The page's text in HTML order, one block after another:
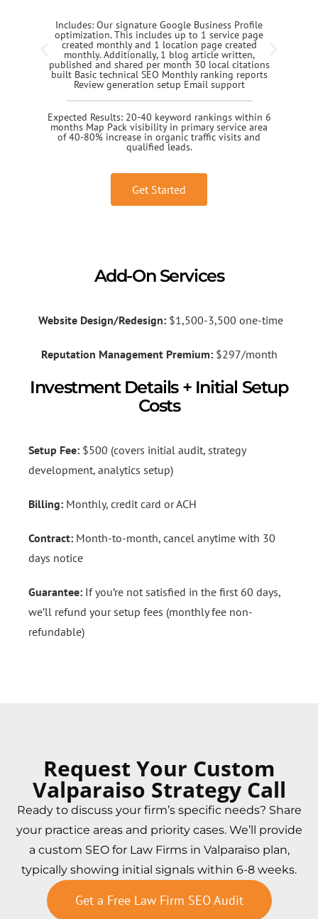
Includes: Our signature Google Business Profile
optimization. This includes up to 1 service page
created monthly and 1 location page created
monthly. Additionally, 1 blog article written,
published and shared per month 30 local citations
built Basic technical SEO Monthly ranking reports
Review generation setup Email support
Expected Results: 20-40 keyword rankings within 6
months Map Pack visibility in primary service area
of 40-80% increase in organic traffic visits and
qualified leads.
Get Started
Add-On Services
Website Design/Redesign:$1,500-3,500 one-time
Reputation Management Premium:$297/month
Investment Details + Initial Setup
Costs
Setup Fee: $500 (covers initial audit, strategy
development, analytics setup)
Billing: Monthly, credit card or ACH
Contract: Month-to-month, cancel anytime with 30
days notice
Guarantee: If you’re not satisfied in the first 60 days,
we’ll refund your setup fees (monthly fee non-
refundable)
Request Your Custom
Valparaiso Strategy Call
Ready to discuss your firm’s specific needs? Share
your practice areas and priority cases. We’ll provide
a custom SEO for Law Firms in Valparaiso plan,
typically showing initial signals within 6-8 weeks.
Get a Free Law Firm SEO Audit